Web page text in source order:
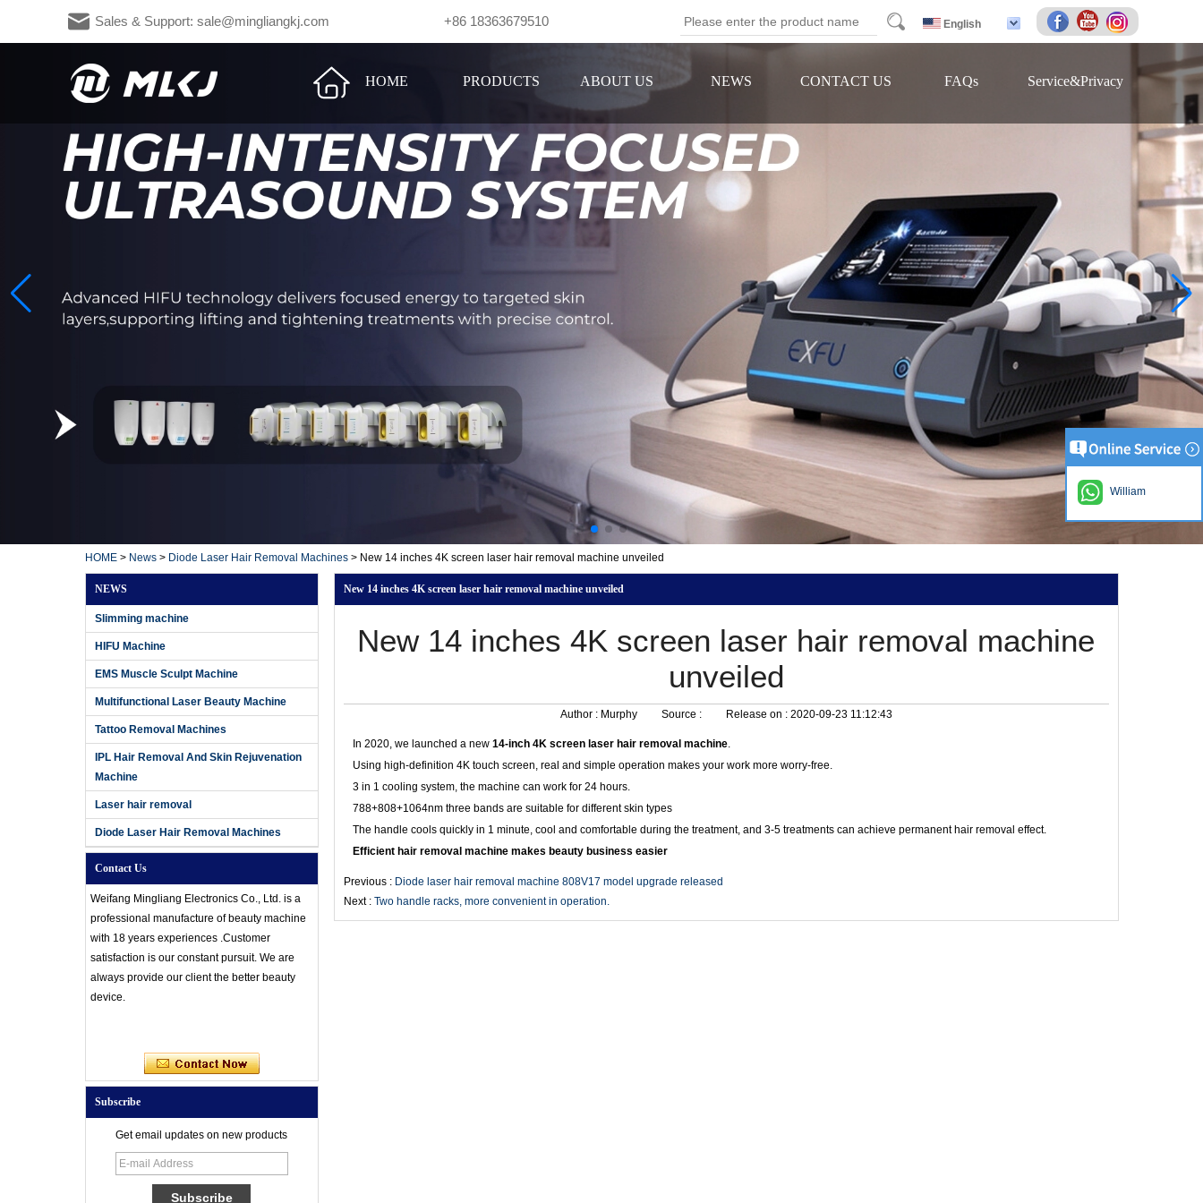
Sales & Support: sale@mingliangkj.com +86 18363679510 English
Search
HOME PRODUCTS ABOUT US NEWS CONTACT US FAQs Service&Privacy
HOME> News> Diode Laser Hair Removal Machines> New 14 inches 4K screen laser hair removal machine unveiled
NEWS
Slimming machine
HIFU Machine
EMS Muscle Sculpt Machine
Multifunctional Laser Beauty Machine
Tattoo Removal Machines
IPL Hair Removal And Skin Rejuvenation
Machine
Laser hair removal
Diode Laser Hair Removal Machines
Contact Us
Weifang Mingliang Electronics Co., Ltd. is a
professional manufacture of beauty machine
with 18 years experiences .Customer
satisfaction is our constant pursuit. We are
always provide our client the better beauty
device.
Subscribe
Get email updates on new products
New 14 inches 4K screen laser hair removal machine unveiled
New 14 inches 4K screen laser hair removal machine
unveiled
Author : Murphy Source : Release on : 2020-09-23 11:12:43
In 2020, we launched a new 14-inch 4K screen laser hair removal machine.
Using high-definition 4K touch screen, real and simple operation makes your work more worry-free.
3 in 1 cooling system, the machine can work for 24 hours.
788+808+1064nm three bands are suitable for different skin types
The handle cools quickly in 1 minute, cool and comfortable during the treatment, and 3-5 treatments can achieve permanent hair removal effect.
Efficient hair removal machine makes beauty business easier
Previous : Diode laser hair removal machine 808V17 model upgrade released
Next : Two handle racks, more convenient in operation.
William